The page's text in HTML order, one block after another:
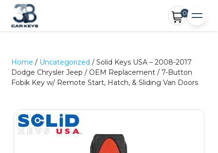
0
Home / Uncategorized / Solid Keys USA – 2008-2017
Dodge Chrysler Jeep / OEM Replacement / 7-Button
Fobik Key w/ Remote Start, Hatch, & Sliding Van Doors